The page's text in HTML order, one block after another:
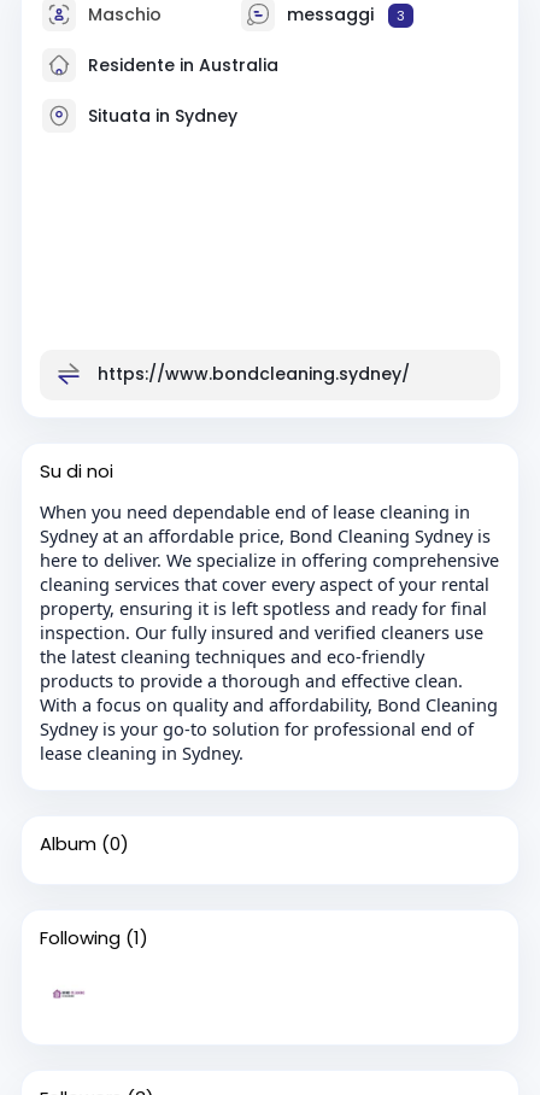
Maschio messaggi 3
Residente in Australia
Situata in Sydney
https://www.bondcleaning.sydney/
Su di noi
When you need dependable end of lease cleaning in
Sydney at an affordable price, Bond Cleaning Sydney is
here to deliver. We specialize in offering comprehensive
cleaning services that cover every aspect of your rental
property, ensuring it is left spotless and ready for final
inspection. Our fully insured and verified cleaners use
the latest cleaning techniques and eco-friendly
products to provide a thorough and effective clean.
With a focus on quality and affordability, Bond Cleaning
Sydney is your go-to solution for professional end of
lease cleaning in Sydney.
Album (0)
Following (1)